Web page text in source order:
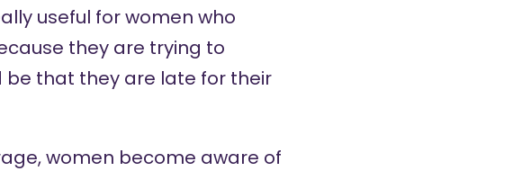
useful for women who
they are trying to
be that they are late for their
women become aware of